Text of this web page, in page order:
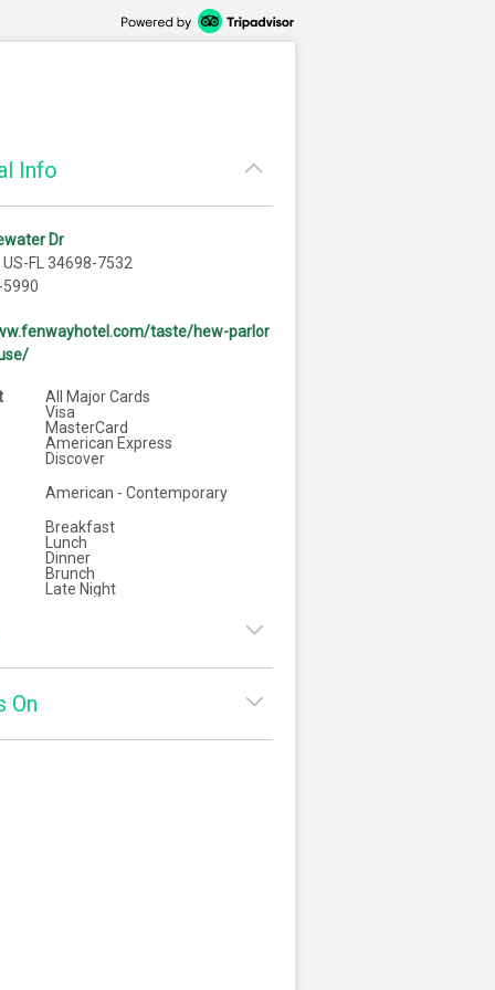
Info
Dr
US-FL 34698-7532
taste/hew-parlor
All Major Cards
Visa
MasterCard
American Express
Discover
American - Contemporary
Breakfast
Lunch
Dinner
Brunch
Late Night
On